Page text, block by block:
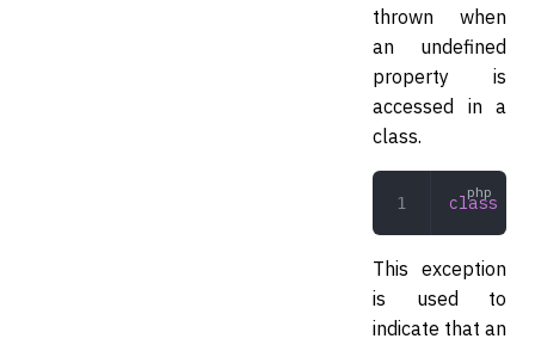
thrown when
an undefined
property is
accessed in a
class.
class
This exception
is used to
indicate that an